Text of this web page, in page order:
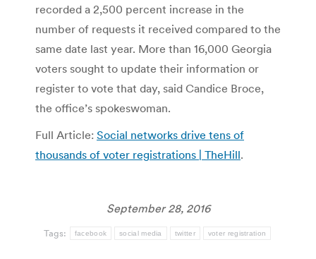
recorded a 2,500 percent increase in the
number of requests it received compared to the
same date last year. More than 16,000 Georgia
voters sought to update their information or
register to vote that day, said Candice Broce,
the office’s spokeswoman.
Full Article: Social networks drive tens of
thousands of voter registrations | TheHill.
September 28, 2016
Tags: facebook social media twitter voter registration